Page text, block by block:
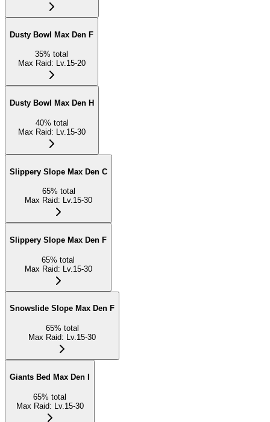
Dusty Bowl Max Den F
35% total
Max Raid: Lv.15-20
Dusty Bowl Max Den H
40% total
Max Raid: Lv.15-30
Slippery Slope Max Den C
65% total
Max Raid: Lv.15-30
Slippery Slope Max Den F
65% total
Max Raid: Lv.15-30
Snowslide Slope Max Den F
65% total
Max Raid: Lv.15-30
Giants Bed Max Den I
65% total
Max Raid: Lv.15-30